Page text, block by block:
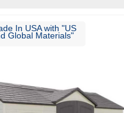
In USA with "US
Global Materials"